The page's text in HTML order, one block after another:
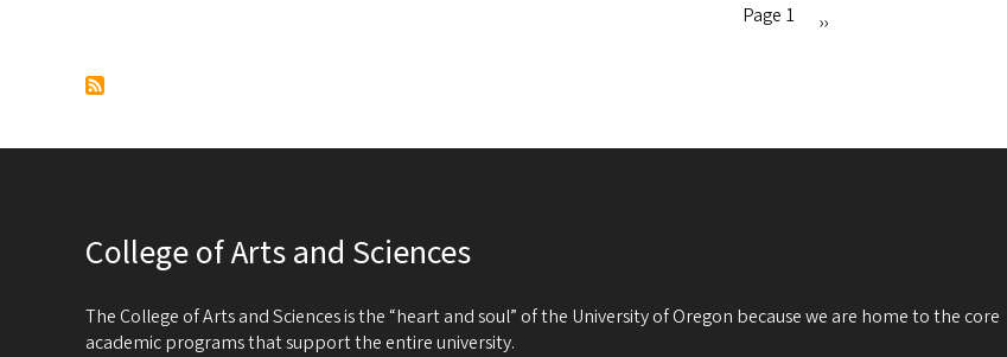
Page 1
Next
››
College of Arts and Sciences
The College of Arts and Sciences is the “heart and soul” of the University of Oregon because we are home to the core
academic programs that support the entire university.